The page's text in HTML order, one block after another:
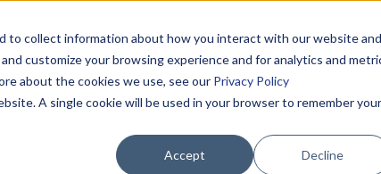
to collect information about how you interact with our website and
customize your browsing experience and for analytics and
about the cookies we use, see our Privacy Policy
A single cookie will be used in your browser to remember your
Accept Decline